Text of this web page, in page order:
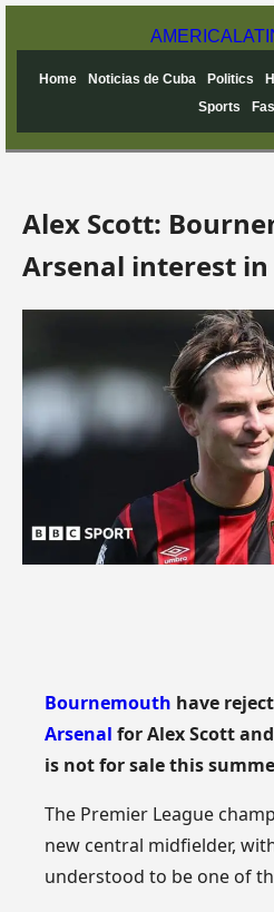
AMERICA
Home Noticias de Cuba Politics
Sports
Alex Scott:
Arsenal interest
Bournemouth have
Arsenal for Alex Scott
is not for sale this
The Premier League
new central midfielder,
understood to be one of